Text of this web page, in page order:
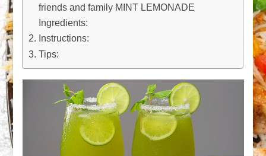
friends and family MINT LEMONADE
Ingredients:
Instructions:
Tips: